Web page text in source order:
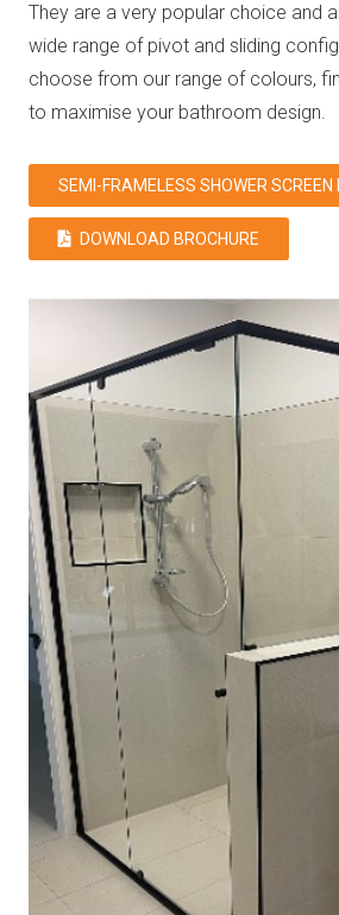
They are a very popular choice and
wide range of pivot and sliding
choose from our range of colours,
to maximise your bathroom design.
SEMI-FRAMELESS SHOWER SCREEN
DOWNLOAD BROCHURE